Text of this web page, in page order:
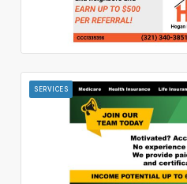
SERVICES